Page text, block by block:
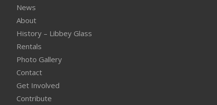
News
About
History – Libbey Glass
Rentals
Photo Gallery
Contact
Get Involved
Contribute